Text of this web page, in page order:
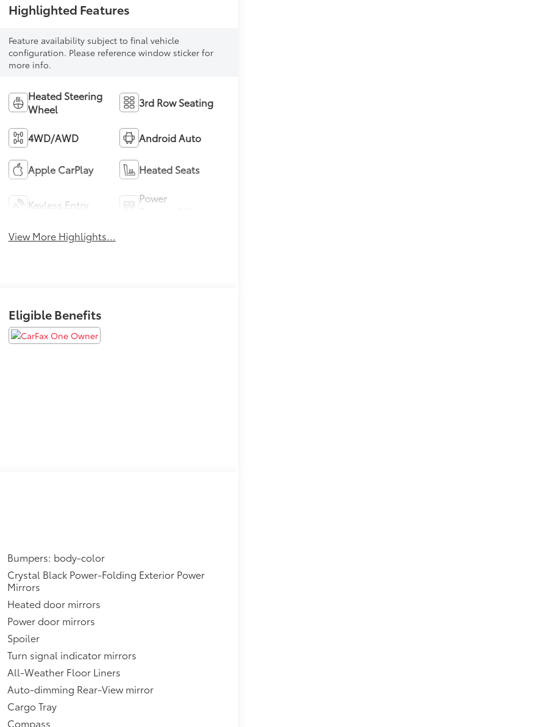
Highlighted Features
Feature availability subject to final vehicle
configuration. Please reference window sticker for
more info.
Heated Steering
Wheel
3rd Row Seating
4WD/AWD Android Auto
Apple CarPlay Heated Seats
Keyless Entry
Power
View More Highlights...
Eligible Benefits
Bumpers: body-color
Crystal Black Power-Folding Exterior Power
Mirrors
Heated door mirrors
Power door mirrors
Spoiler
Turn signal indicator mirrors
All-Weather Floor Liners
Auto-dimming Rear-View mirror
Cargo Tray
Compass